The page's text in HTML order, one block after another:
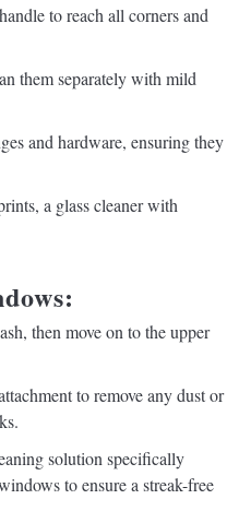
to reach all corners and
them separately with mild
and hardware, ensuring they
a glass cleaner with
then move on to the upper
to remove any dust or
solution specifically
to ensure a streak-free